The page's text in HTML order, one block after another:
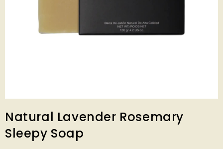
Natural Lavender Rosemary
Sleepy Soap